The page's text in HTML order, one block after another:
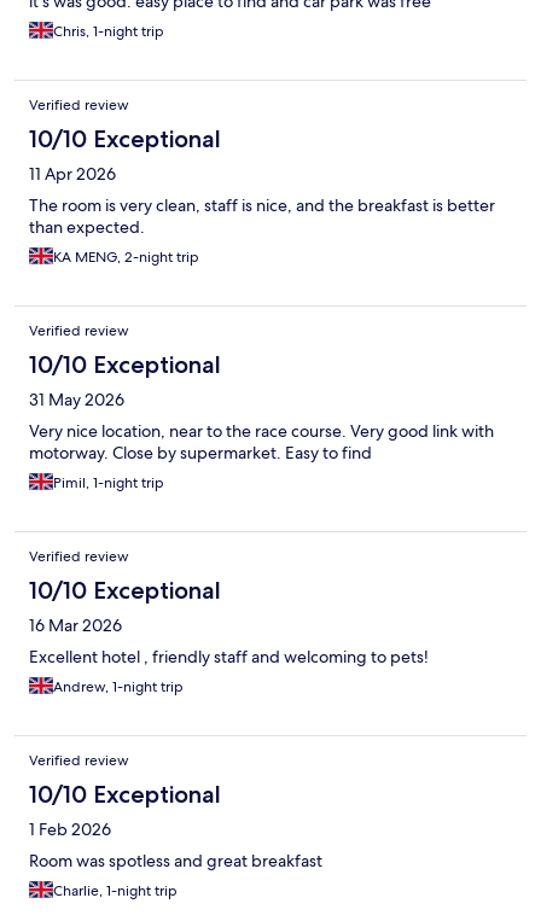
Chris, 1-night trip
Verified review
10/10 Exceptional
11 Apr 2026
The room is very clean, staff is nice, and the breakfast is better
than expected.
KA MENG, 2-night trip
Verified review
10/10 Exceptional
31 May 2026
Very nice location, near to the race course. Very good link with
motorway. Close by supermarket. Easy to find
Pimil, 1-night trip
Verified review
10/10 Exceptional
16 Mar 2026
Excellent hotel , friendly staff and welcoming to pets!
Andrew, 1-night trip
Verified review
10/10 Exceptional
1 Feb 2026
Room was spotless and great breakfast
Charlie, 1-night trip